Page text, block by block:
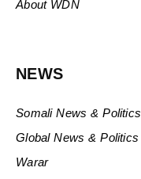
About WDN
NEWS
Somali News & Politics
Global News & Politics
Warar